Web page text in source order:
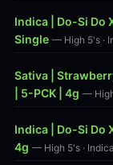
Indica | Do-Si Do
Single — High 5's ·
Sativa |
| 5-PCK | 4g — High
Indica | Do-Si Do
4g — High 5's ·